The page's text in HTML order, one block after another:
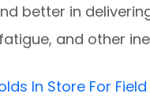
better in
and other
In Store For